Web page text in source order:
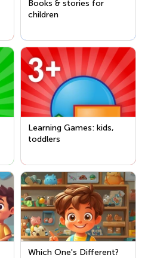
Books & stories for
children
Learning Games: kids,
toddlers
Which One's Different?